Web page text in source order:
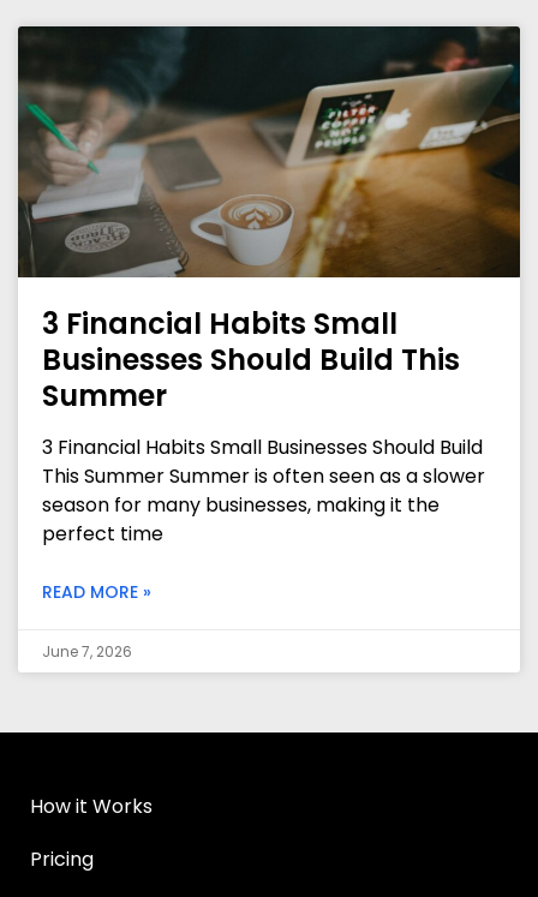
3 Financial Habits Small
Businesses Should Build This
Summer
3 Financial Habits Small Businesses Should Build
This Summer Summer is often seen as a slower
season for many businesses, making it the
perfect time
READ MORE »
June 7, 2026
How it Works
Pricing